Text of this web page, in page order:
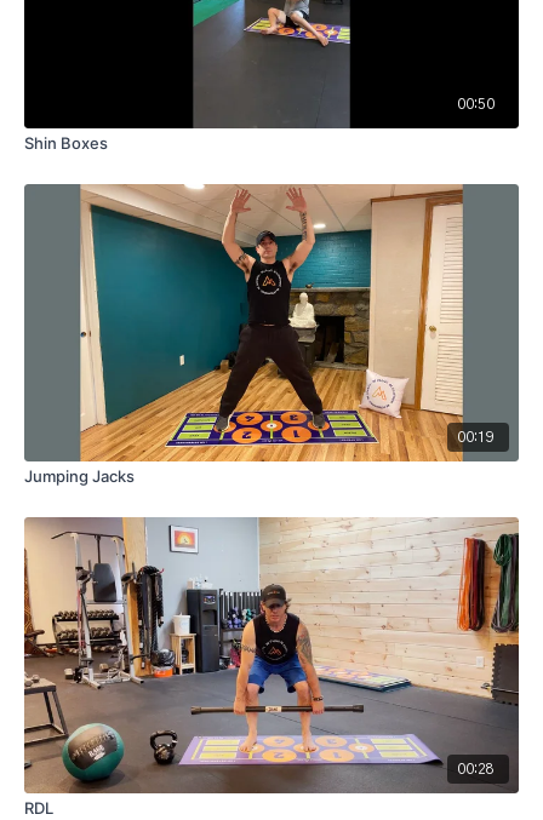
00:50
Shin Boxes
00:19
Jumping Jacks
00:28
RDL